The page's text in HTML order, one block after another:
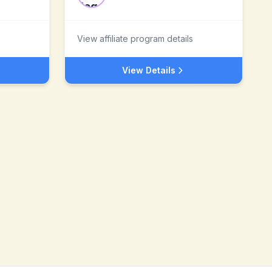
View affiliate program details
View Details